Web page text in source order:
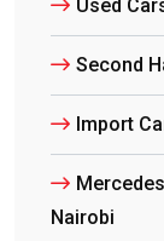
Used
Second
Import
Nairobi